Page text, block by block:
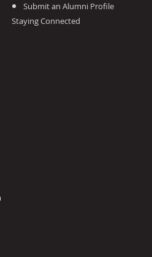
Submit an Alumni Profile
Staying Connected